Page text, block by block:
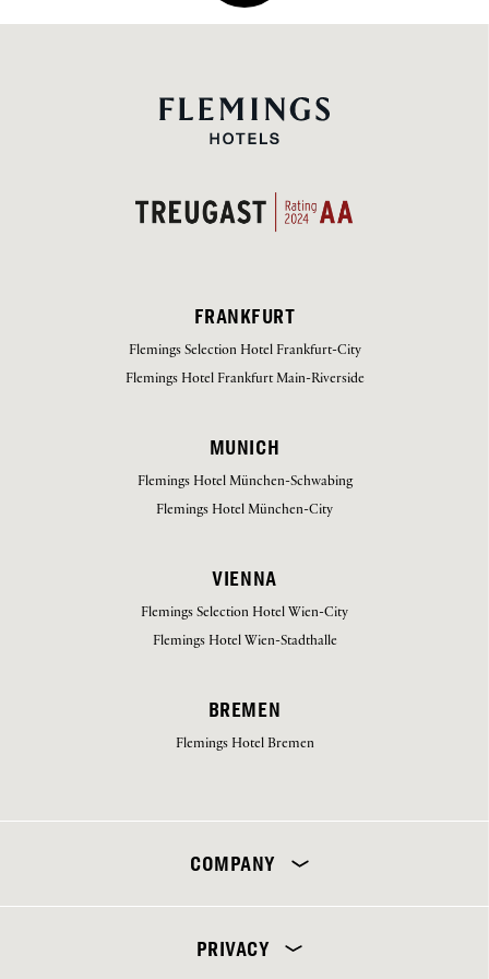
FRANKFURT
Flemings Selection Hotel Frankfurt-City
Flemings Hotel Frankfurt Main-Riverside
MUNICH
Flemings Hotel München-Schwabing
Flemings Hotel München-City
VIENNA
Flemings Selection Hotel Wien-City
Flemings Hotel Wien-Stadthalle
BREMEN
Flemings Hotel Bremen
COMPANY
PRIVACY